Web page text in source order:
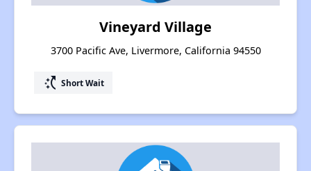
Vineyard Village
3700 Pacific Ave, Livermore, California 94550
switch_access_shortcut Short Wait